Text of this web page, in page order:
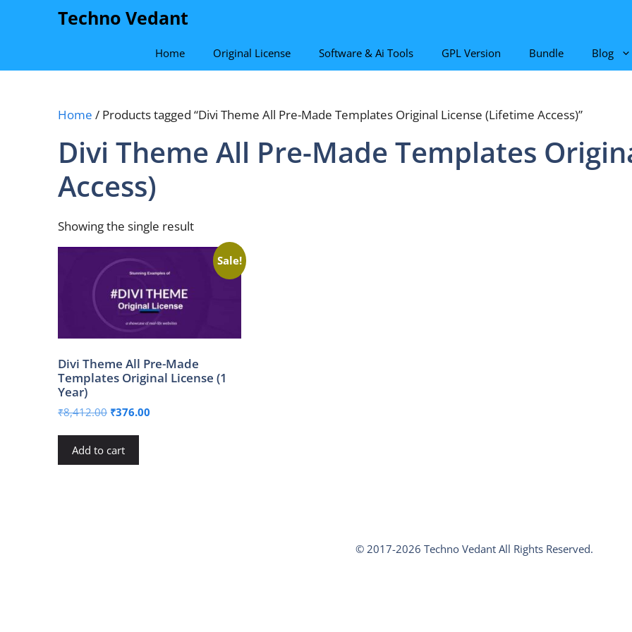
Techno Vedant
Home Original License Software & Ai Tools GPL Version Bundle Blog
Home / Products tagged “Divi Theme All Pre-Made Templates Original License (Lifetime Access)”
Divi Theme All Pre-Made Templates
Access)
Showing the single result
Sale!
Divi Theme All Pre-Made
Templates Original License (1
Year)
₹8,412.00 Original
₹8,412.00.
₹376.00
Add to cart
© 2017-2026 Techno Vedant All Rights Reserved.